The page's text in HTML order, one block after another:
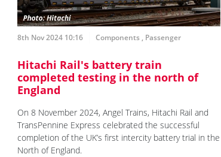
8th Nov 2024 10:16 Components , Passenger
Hitachi Rail's battery train
completed testing in the north of
England
On 8 November 2024, Angel Trains, Hitachi Rail and
TransPennine Express celebrated the successful
completion of the UK’s first intercity battery trial in the
North of England.